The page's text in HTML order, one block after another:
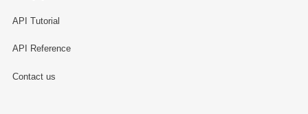
API Tutorial
API Reference
Contact us